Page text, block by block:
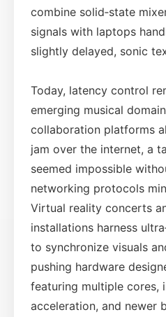
combine solid‑state
signals with laptops
slightly delayed, sonic
Today, latency control
emerging musical
collaboration platforms
jam over the internet, a
seemed impossible
networking protocols
Virtual reality concerts
installations harness
to synchronize visuals
pushing hardware
featuring multiple cores,
acceleration, and newer